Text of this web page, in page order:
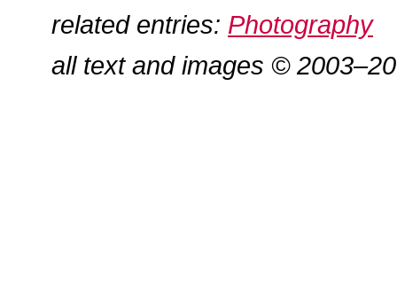
related entries: Photography
all text and images ©